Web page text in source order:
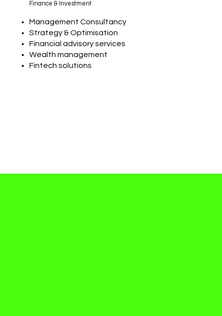
Finance & Investment
Management Consultancy
Strategy & Optimisation
Financial advisory services
Wealth management
Fintech solutions